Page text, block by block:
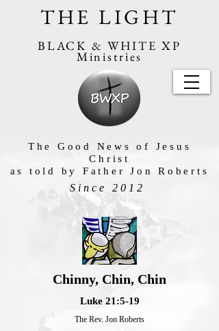
THE LIGHT
BLACK & WHITE XP
Ministries
Since 2012
The Good News of Jesus
Christ
as told by Father Jon Roberts
Chinny, Chin, Chin
Luke 21:5-19
The Rev. Jon Roberts